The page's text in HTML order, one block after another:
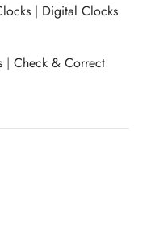
| Digital Clocks
|Check & Correct